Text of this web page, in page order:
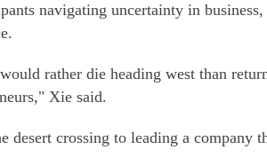
navigating uncertainty in
rather die heading west than
Xie said.
desert crossing to leading a company